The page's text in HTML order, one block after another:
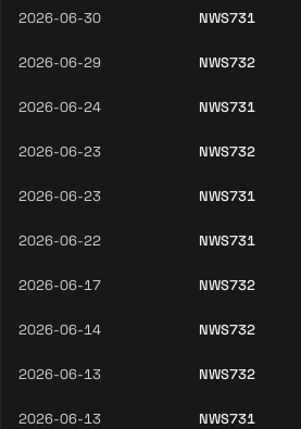
2026-06-30 NWS731
2026-06-29 NWS732
2026-06-24 NWS731
2026-06-23 NWS732
2026-06-23 NWS731
2026-06-22 NWS731
2026-06-17 NWS732
2026-06-14 NWS732
2026-06-13 NWS732
2026-06-13 NWS731